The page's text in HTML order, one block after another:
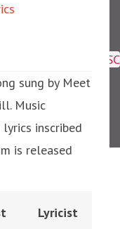
BY meta_id ASC
sung by Meet
Music
inscribed
is released
Lyricist